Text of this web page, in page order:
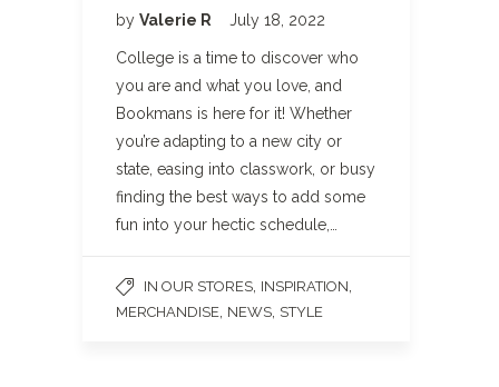
by Valerie R July 18, 2022
College is a time to discover who
you are and what you love, and
Bookmans is here for it! Whether
you’re adapting to a new city or
state, easing into classwork, or busy
finding the best ways to add some
fun into your hectic schedule,…
IN OUR STORES INSPIRATION
MERCHANDISE NEWS STYLE